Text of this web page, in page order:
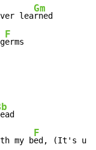
lea
Gm
F
erms
my b
F
ed, (It's